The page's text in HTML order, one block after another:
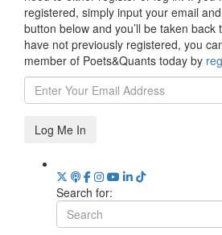
registered, simply input your email
button below and you’ll be taken back
have not previously registered, you
member of Poets&Quants today by
Log Me In
Search for: